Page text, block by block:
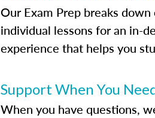
Our Exam Prep breaks
individual lessons for an in-
experience that helps you
Support When You
When you have questions,